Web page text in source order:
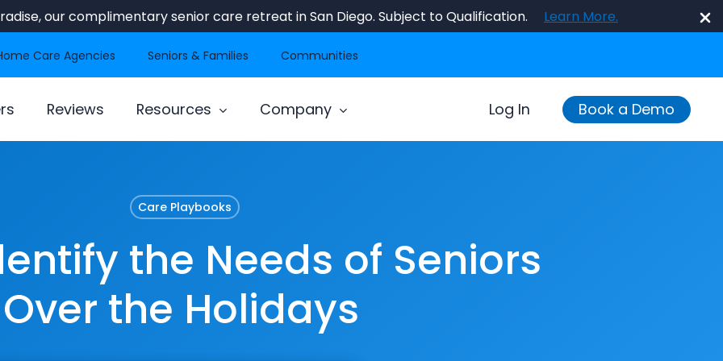
our complimentary senior care retreat in San Diego. Subject to Qualification. Learn More.
Care Agencies Seniors & Families Communities
Reviews Resources Company Log In Book a Demo
Care Playbooks
the Needs of Seniors
Over the Holidays